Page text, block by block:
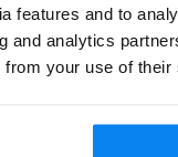
features and to
and analytics
from your use of